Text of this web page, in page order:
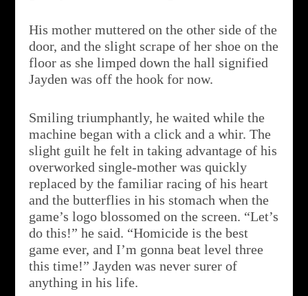
His mother muttered on the other side of the
door, and the slight scrape of her shoe on the
floor as she limped down the hall signified
Jayden was off the hook for now.
Smiling triumphantly, he waited while the
machine began with a click and a whir. The
slight guilt he felt in taking advantage of his
overworked single-mother was quickly
replaced by the familiar racing of his heart
and the butterflies in his stomach when the
game’s logo blossomed on the screen. “Let’s
do this!” he said. “Homicide is the best
game ever, and I’m gonna beat level three
this time!” Jayden was never surer of
anything in his life.